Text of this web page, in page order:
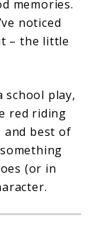
memories.
noticed
– the little
school play,
red riding
and best of
(or in